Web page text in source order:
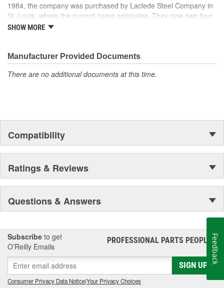
1984, the company was purchased by Laclede Steel Company in
St. Louis, where the current name originates. They now own four
main manufacturing facilities and produce tire chains, cargo
that produces tire chains of the highest quality.
SHOW MORE
Manufacturer Provided Documents
There are no additional documents at this time.
Compatibility
Ratings & Reviews
Questions & Answers
Subscribe to get
O’Reilly Emails
PROFESSIONAL PARTS PEOPLE®
SIGN UP
Consumer Privacy Data Notice|Your Privacy Choices
Feedback